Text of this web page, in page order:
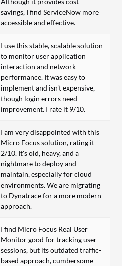
savings, I find ServiceNow more
accessible and effective.
I use this stable, scalable solution
to monitor user application
interaction and network
performance. It was easy to
implement and isn't expensive,
though login errors need
improvement. I rate it 9/10.
I am very disappointed with this
Micro Focus solution, rating it
2/10. It's old, heavy, and a
nightmare to deploy and
maintain, especially for cloud
environments. We are migrating
to Dynatrace for a more modern
approach.
I find Micro Focus Real User
Monitor good for tracking user
sessions, but its outdated traffic-
based approach, cumbersome